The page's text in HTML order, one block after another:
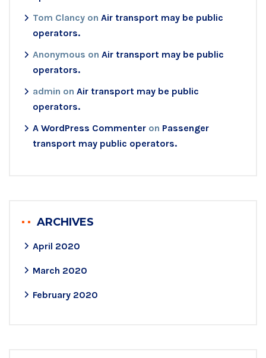
Tom Clancy on Air transport may be public
operators.
Anonymous on Air transport may be public
operators.
admin on Air transport may be public
operators.
A WordPress Commenter on Passenger
transport may public operators.
ARCHIVES
April 2020
March 2020
February 2020